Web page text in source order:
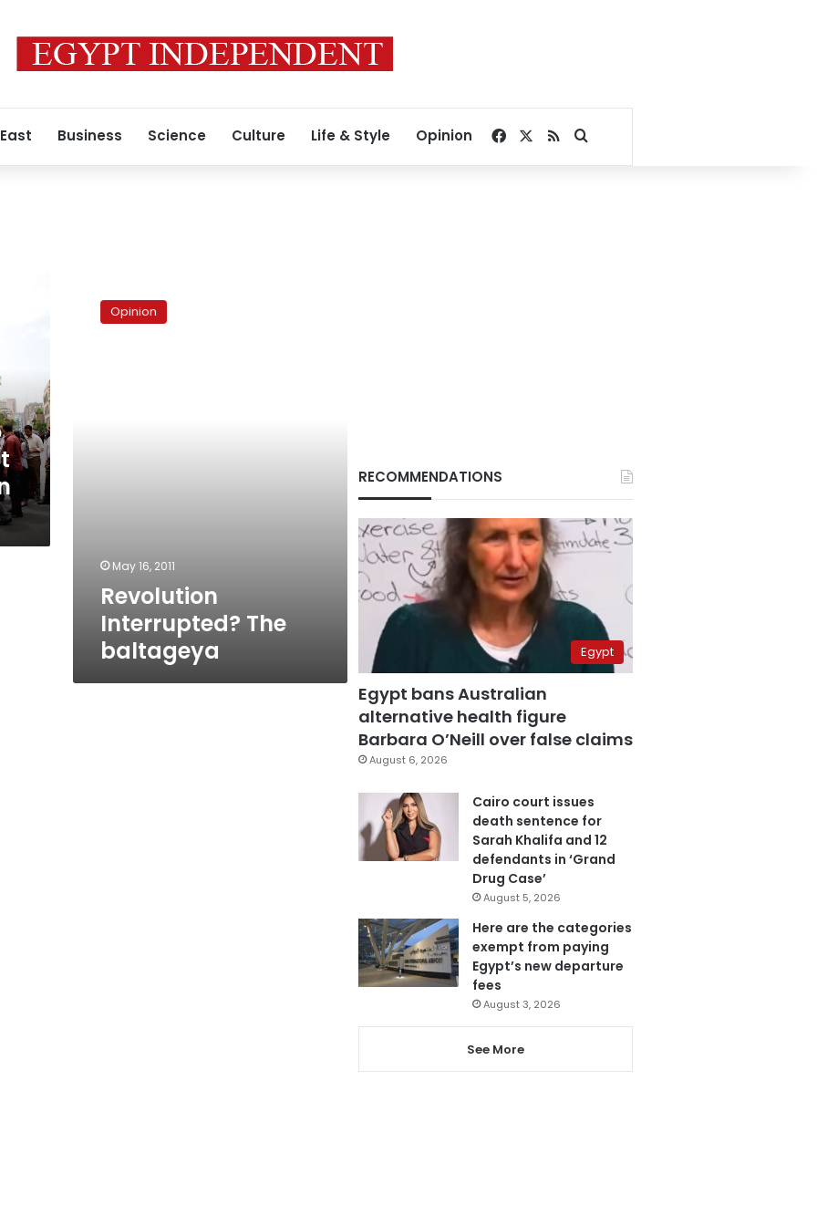
Business Science Culture Life & Style Opinion Facebook
RSSSearch for
Interrupted?
Opinion
May 16, 2011
Revolution
Interrupted? The
baltageya
RECOMMENDATIONS
Egypt
Egypt bans Australian
alternative health figure
Barbara O’Neill over false claims
August 6, 2026
Cairo court issues
death sentence for
Sarah Khalifa and 12
defendants in ‘Grand
Drug Case’
August 5, 2026
Here are the categories
exempt from paying
Egypt’s new departure
fees
August 3, 2026
See More